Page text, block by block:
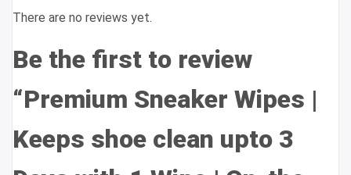
There are no reviews yet.
Be the first to review
“Premium Sneaker Wipes |
Keeps shoe clean upto 3